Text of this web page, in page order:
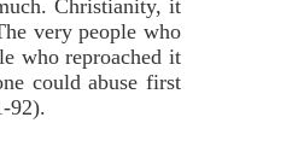
Christianity, it
very people who
who reproached it
could abuse first
92).